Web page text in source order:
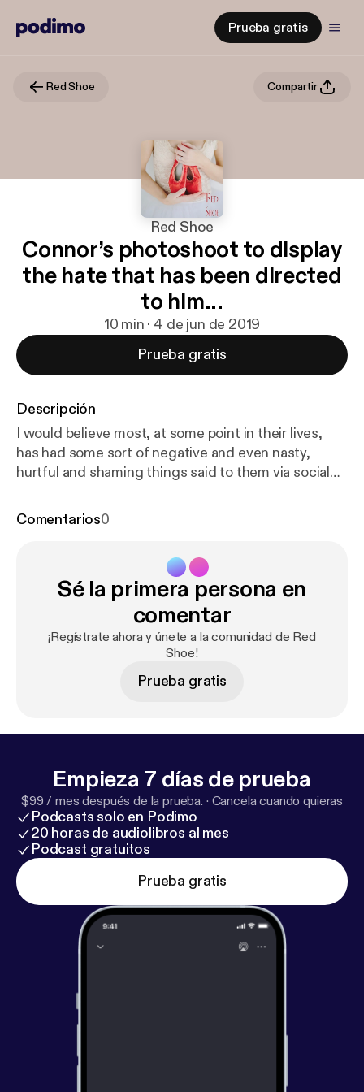
Prueba gratis
Red Shoe Compartir
Red Shoe
Connor’s photoshoot to display
the hate that has been directed
to him...
10 min · 4 de jun de 2019
Prueba gratis
Descripción
I would believe most, at some point in their lives,
has had some sort of negative and even nasty,
hurtful and shaming things said to them via social
portrait studio in Chester, wanting to create a
on his body.... I had to create this podcast to go
alongside his image.... Thank you Connor for being
so brave and incredible. I hope that conversations
like these will empower others to step into their own
power and to take that power back from the words
Comentarios0
Sé la primera persona en
comentar
¡Regístrate ahora y únete a la comunidad de Red
Shoe!
Prueba gratis
Empieza 7 días de prueba
$99 / mes después de la prueba. · Cancela cuando quieras
Podcasts solo en Podimo
20 horas de audiolibros al mes
Podcast gratuitos
Prueba gratis